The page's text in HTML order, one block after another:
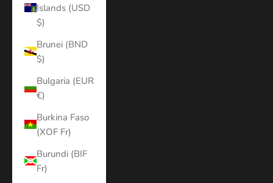
Islands (USD
$)
Brunei (BND
$)
Bulgaria (EUR
€)
Burkina Faso
(XOF Fr)
Burundi (BIF
Fr)